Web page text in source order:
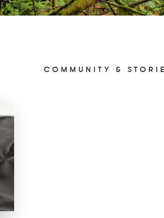
COMMUNITY &